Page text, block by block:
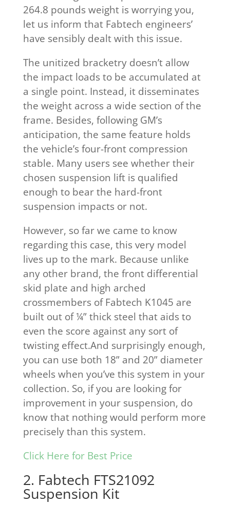
264.8 pounds weight is worrying you,
let us inform that Fabtech engineers’
have sensibly dealt with this issue.
The unitized bracketry doesn’t allow
the impact loads to be accumulated at
a single point. Instead, it disseminates
the weight across a wide section of the
frame. Besides, following GM’s
anticipation, the same feature holds
the vehicle’s four-front compression
stable. Many users see whether their
chosen suspension lift is qualified
enough to bear the hard-front
suspension impacts or not.
However, so far we came to know
regarding this case, this very model
lives up to the mark. Because unlike
any other brand, the front differential
skid plate and high arched
crossmembers of Fabtech K1045 are
built out of ¼” thick steel that aids to
even the score against any sort of
twisting effect.And surprisingly enough,
you can use both 18” and 20” diameter
wheels when you’ve this system in your
collection. So, if you are looking for
improvement in your suspension, do
know that nothing would perform more
precisely than this system.
Click Here for Best Price
2. Fabtech FTS21092
Suspension Kit